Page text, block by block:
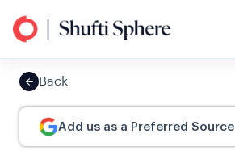
Back
Add us as a Preferred Source